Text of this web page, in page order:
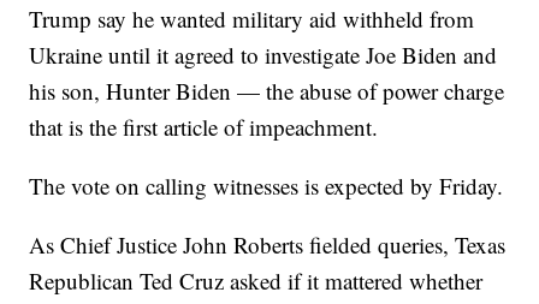
Trump say he wanted military aid withheld from
Ukraine until it agreed to investigate Joe Biden and
his son, Hunter Biden — the abuse of power charge
that is the first article of impeachment.
The vote on calling witnesses is expected by Friday.
As Chief Justice John Roberts fielded queries, Texas
Republican Ted Cruz asked if it mattered whether